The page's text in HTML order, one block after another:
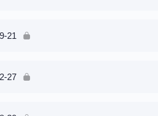
21
27